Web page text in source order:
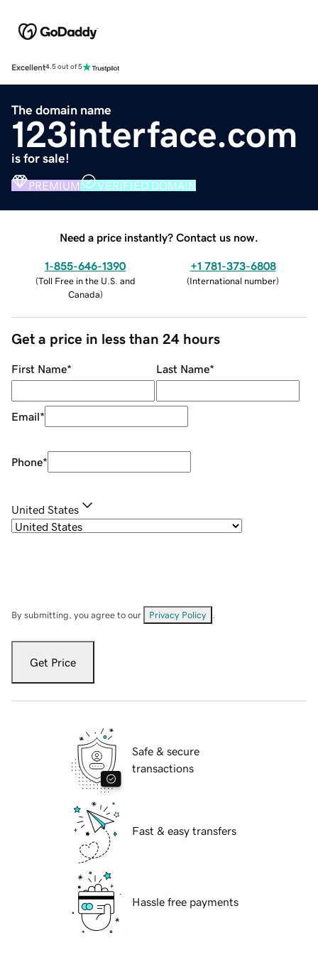
Excellent4.5 out of 5
The domain name
123interface.com
is for sale!
PREMIUM VERIFIED DOMAIN
Need a price instantly? Contact us now.
1-855-646-1390
(Toll Free in the U.S. and
Canada)
+1 781-373-6808
(International number)
Get a price in less than 24 hours
First Name* Last Name*
Email*
Phone*
United States
By submitting, you agree to our Privacy Policy
Get Price
Safe & secure
transactions
Fast & easy transfers
Hassle free payments